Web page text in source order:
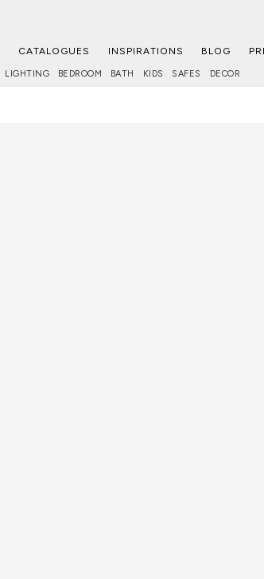
CATALOGUES INSPIRATIONS BLOG
LIGHTING BEDROOM BATH KIDS SAFES DECOR